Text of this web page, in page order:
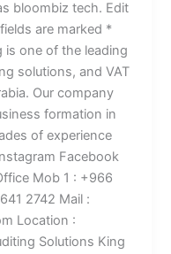
bloombiz tech. Edit
are marked *
is one of the leading
solutions, and VAT
Our company
formation in
of experience
Facebook
Mob 1 : +966
2742 Mail :
Location :
Solutions King